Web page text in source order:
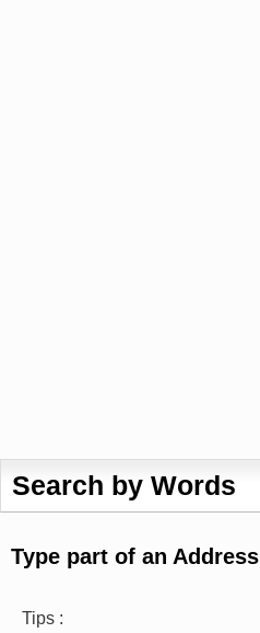
Search by Words
Type part of an Address
Tips :